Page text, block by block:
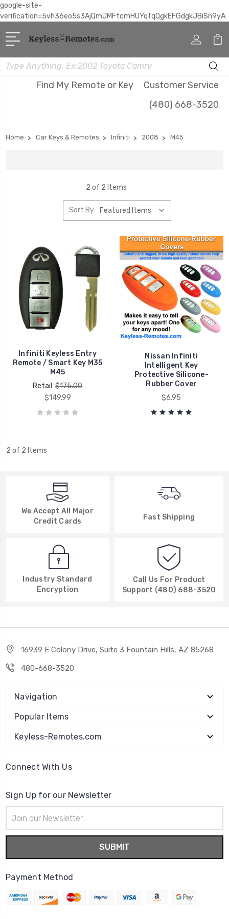
google-site-
verification=5vh36eo5s3AjQmJMFtcmHUYqTqQgkEFGdgkJBiSn9yA
Search
Find My Remote or Key
Customer Service
(480) 668-3520
Home Car Keys & Remotes Infiniti 2008 M45
2 of 2 Items
Sort By:
Infiniti Keyless Entry
Remote / Smart Key M35
M45
Retail:$175.00
$149.99
Nissan Infiniti
Intelligent Key
Protective Silicone-
Rubber Cover
$6.95
2 of 2 Items
We Accept All Major
Credit Cards
Fast Shipping
Industry Standard
Encryption
Call Us For Product
Support (480) 688-3520
16939 E Colony Drive, Suite 3 Fountain Hills, AZ 85268
480-668-3520
Navigation
Popular Items
Keyless-Remotes.com
Connect With Us
Sign Up for our Newsletter
Address
Payment Method